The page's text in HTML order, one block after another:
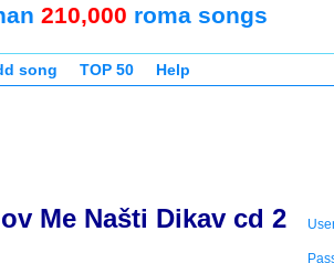
210,000 roma songs
song TOP 50 Help
Me Našti Dikav cd 2